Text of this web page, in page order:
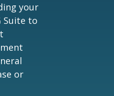
your
Suite to
or